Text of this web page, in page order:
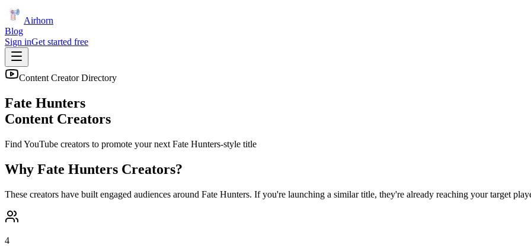
Airhorn
Blog
Sign inGet started free
Content Creator Directory
Fate Hunters
Content Creators
Find YouTube creators to promote your next Fate Hunters-style title
Why Fate Hunters Creators?
These creators have built engaged audiences around Fate Hunters. If you're launching a similar title, they're already reaching your target
4